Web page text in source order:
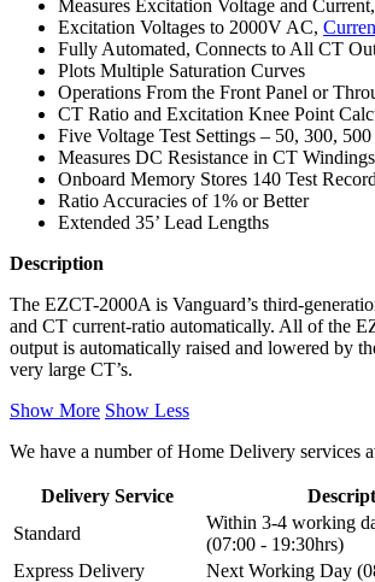
Measures Excitation Voltage and
Excitation Voltages to 2000V AC,
Fully Automated, Connects to All CT
Plots Multiple Saturation Curves
Operations From the Front Panel or
CT Ratio and Excitation Knee Point
Five Voltage Test Settings – 50, 300,
Measures DC Resistance in CT Windings
Onboard Memory Stores 140 Test
Ratio Accuracies of 1% or Better
Extended 35’ Lead Lengths
Description
The EZCT-2000A is Vanguard’s third-
and CT current-ratio automatically. All of the
output is automatically raised and lowered by
very large CT’s.
Show More Show Less
We have a number of Home Delivery services
Delivery Service
Standard
Within 3-4 working
(07:00 - 19:30hrs)
Express Delivery
Next Working Day